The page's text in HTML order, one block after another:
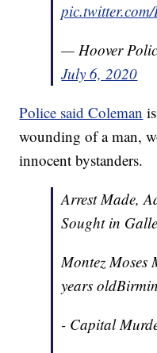
— Hoover
July 6, 2020
Police said Coleman
wounding of a man,
innocent bystanders.
Arrest Made,
Sought in
Montez Moses
years
- Capital